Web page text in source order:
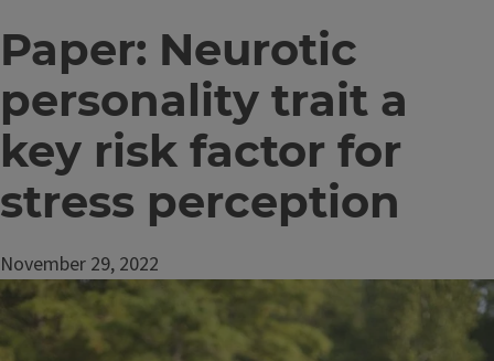
Paper: Neurotic
personality trait a
key risk factor for
stress perception
November 29, 2022
Image